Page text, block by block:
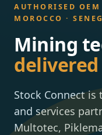
AUTHORISED
MOROCCO ·
Mining
Stock Connect
and services
Multotec,